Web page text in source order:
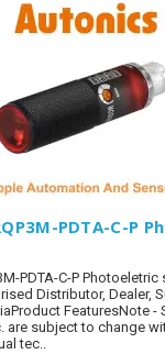
PDTA-C-P
PDTA-C-P Photoeletric
Distributor, Dealer,
FeaturesNote -
are subject to change
tec..